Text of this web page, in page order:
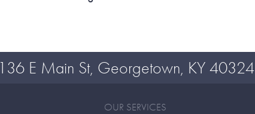
136 E Main St, Georgetown, KY 40324
OUR SERVICES